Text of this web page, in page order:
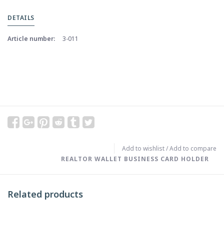
DETAILS
Article number: 3-011
Add to wishlist/Add to compare
REALTOR WALLET BUSINESS CARD HOLDER
Related products